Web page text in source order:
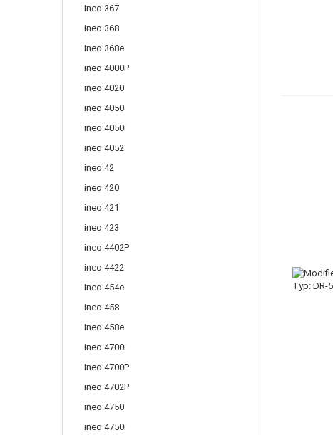
ineo 367
ineo 368
ineo 368e
ineo 4000P
ineo 4020
ineo 4050
ineo 4050i
ineo 4052
ineo 42
ineo 420
ineo 421
ineo 423
ineo 4402P
ineo 4422
ineo 454e
ineo 458
ineo 458e
ineo 4700i
ineo 4700P
ineo 4702P
ineo 4750
ineo 4750i